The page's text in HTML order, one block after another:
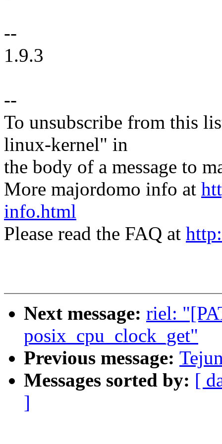
--
1.9.3
--
To unsubscribe from this
linux-kernel" in
the body of a message to
More majordomo info at
info.html
Please read the FAQ at
Next message: riel:
posix_cpu_clock_get"
Previous message:
Messages sorted by: [
]